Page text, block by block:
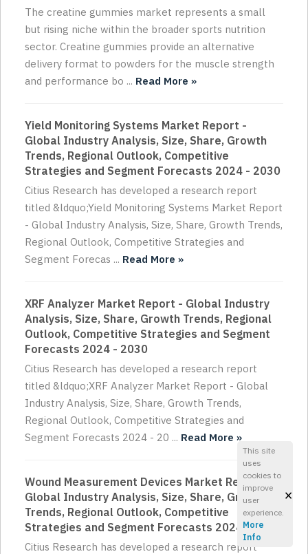
The creatine gummies market represents a small
but rising niche within the broader sports nutrition
sector. Creatine gummies provide an alternative
delivery format to powders for the muscle strength
and performance bo ... Read More »
Yield Monitoring Systems Market Report -
Global Industry Analysis, Size, Share, Growth
Trends, Regional Outlook, Competitive
Strategies and Segment Forecasts 2024 - 2030
Citius Research has developed a research report
titled &ldquo;Yield Monitoring Systems Market Report
- Global Industry Analysis, Size, Share, Growth Trends,
Regional Outlook, Competitive Strategies and
Segment Forecas ... Read More »
XRF Analyzer Market Report - Global Industry
Analysis, Size, Share, Growth Trends, Regional
Outlook, Competitive Strategies and Segment
Forecasts 2024 - 2030
Citius Research has developed a research report
titled &ldquo;XRF Analyzer Market Report - Global
Industry Analysis, Size, Share, Growth Trends,
Regional Outlook, Competitive Strategies and
Segment Forecasts 2024 - 20 ... Read More »
Wound Measurement Devices Market Report -
Global Industry Analysis, Size, Share, Growth
Trends, Regional Outlook, Competitive
Strategies and Segment Forecasts 2024 - 2030
Citius Research has developed a research report
This site
uses
cookies to
improve
user
experience.
More
Info
×